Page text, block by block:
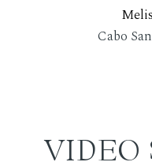
Cabo
VIDEO